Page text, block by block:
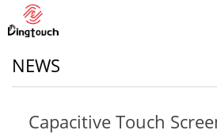
NEWS
Capacitive Touch